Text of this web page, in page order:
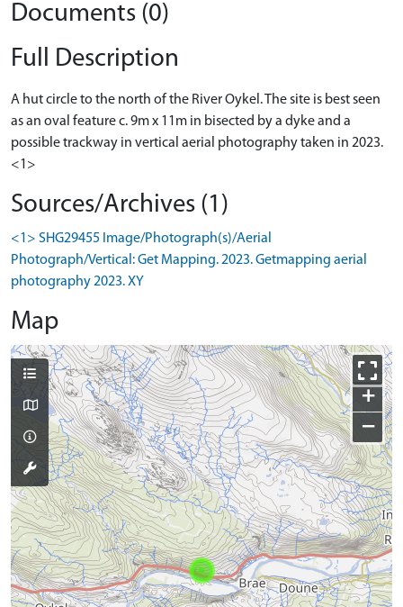
Documents (0)
Full Description
A hut circle to the north of the River Oykel. The site is best seen
as an oval feature c. 9m x 11m in bisected by a dyke and a
possible trackway in vertical aerial photography taken in 2023.
<1>
Sources/Archives (1)
<1> SHG29455 Image/Photograph(s)/Aerial
Photograph/Vertical: Get Mapping. 2023. Getmapping aerial
photography 2023. XY
Map
+
−